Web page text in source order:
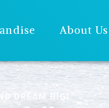
About Us
DREAM BIG!